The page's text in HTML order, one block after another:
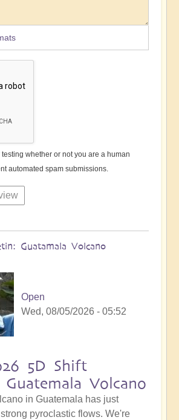
whether or not you are a human
automated spam submissions.
Guatamala Volcano
Open
Wed, 08/05/2026 - 05:52
5D Shift
Volcano
in Guatemala has just
pyroclastic flows. We're